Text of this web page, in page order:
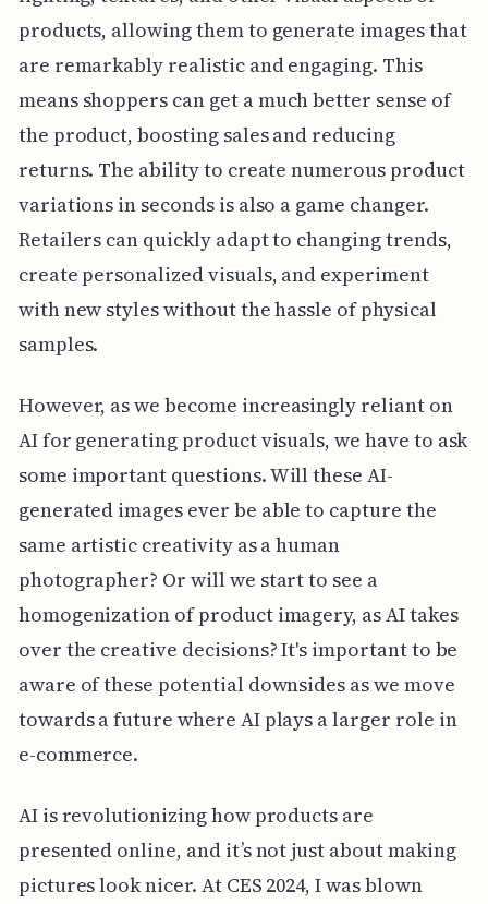
products, allowing them to generate images that
are remarkably realistic and engaging. This
means shoppers can get a much better sense of
the product, boosting sales and reducing
returns. The ability to create numerous product
variations in seconds is also a game changer.
Retailers can quickly adapt to changing trends,
create personalized visuals, and experiment
with new styles without the hassle of physical
samples.
However, as we become increasingly reliant on
AI for generating product visuals, we have to ask
some important questions. Will these AI-
generated images ever be able to capture the
same artistic creativity as a human
photographer? Or will we start to see a
homogenization of product imagery, as AI takes
over the creative decisions? It's important to be
aware of these potential downsides as we move
towards a future where AI plays a larger role in
e-commerce.
AI is revolutionizing how products are
presented online, and it’s not just about making
pictures look nicer. At CES 2024, I was blown